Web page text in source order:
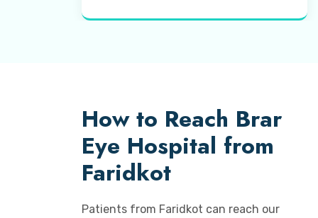
How to Reach Brar
Eye Hospital from
Faridkot
Patients from Faridkot can reach our